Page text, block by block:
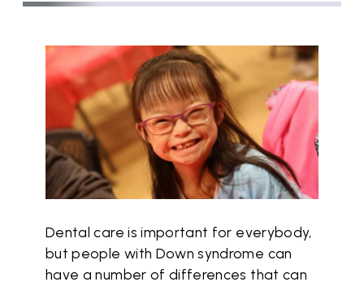
Dental care is important for everybody,
but people with Down syndrome can
have a number of differences that can